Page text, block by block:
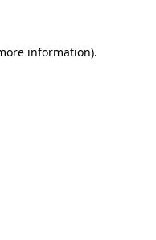
information).